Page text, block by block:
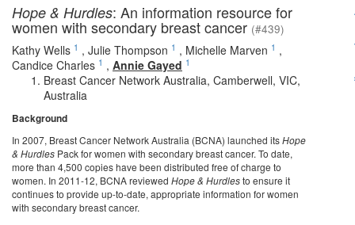
Hope & Hurdles: An information resource for
women with secondary breast cancer (#439)
Kathy Wells 1 , Julie Thompson 1 , Michelle Marven 1 ,
Candice Charles 1 , Annie Gayed 1
Breast Cancer Network Australia, Camberwell, VIC,
Australia
Background
In 2007, Breast Cancer Network Australia (BCNA) launched itsHope
& Hurdles Pack for women with secondary breast cancer. To date,
more than 4,500 copies have been distributed free of charge to
women. In 2011-12, BCNA reviewed Hope & Hurdlesto ensure it
continues to provide up-to-date, appropriate information for women
with secondary breast cancer.